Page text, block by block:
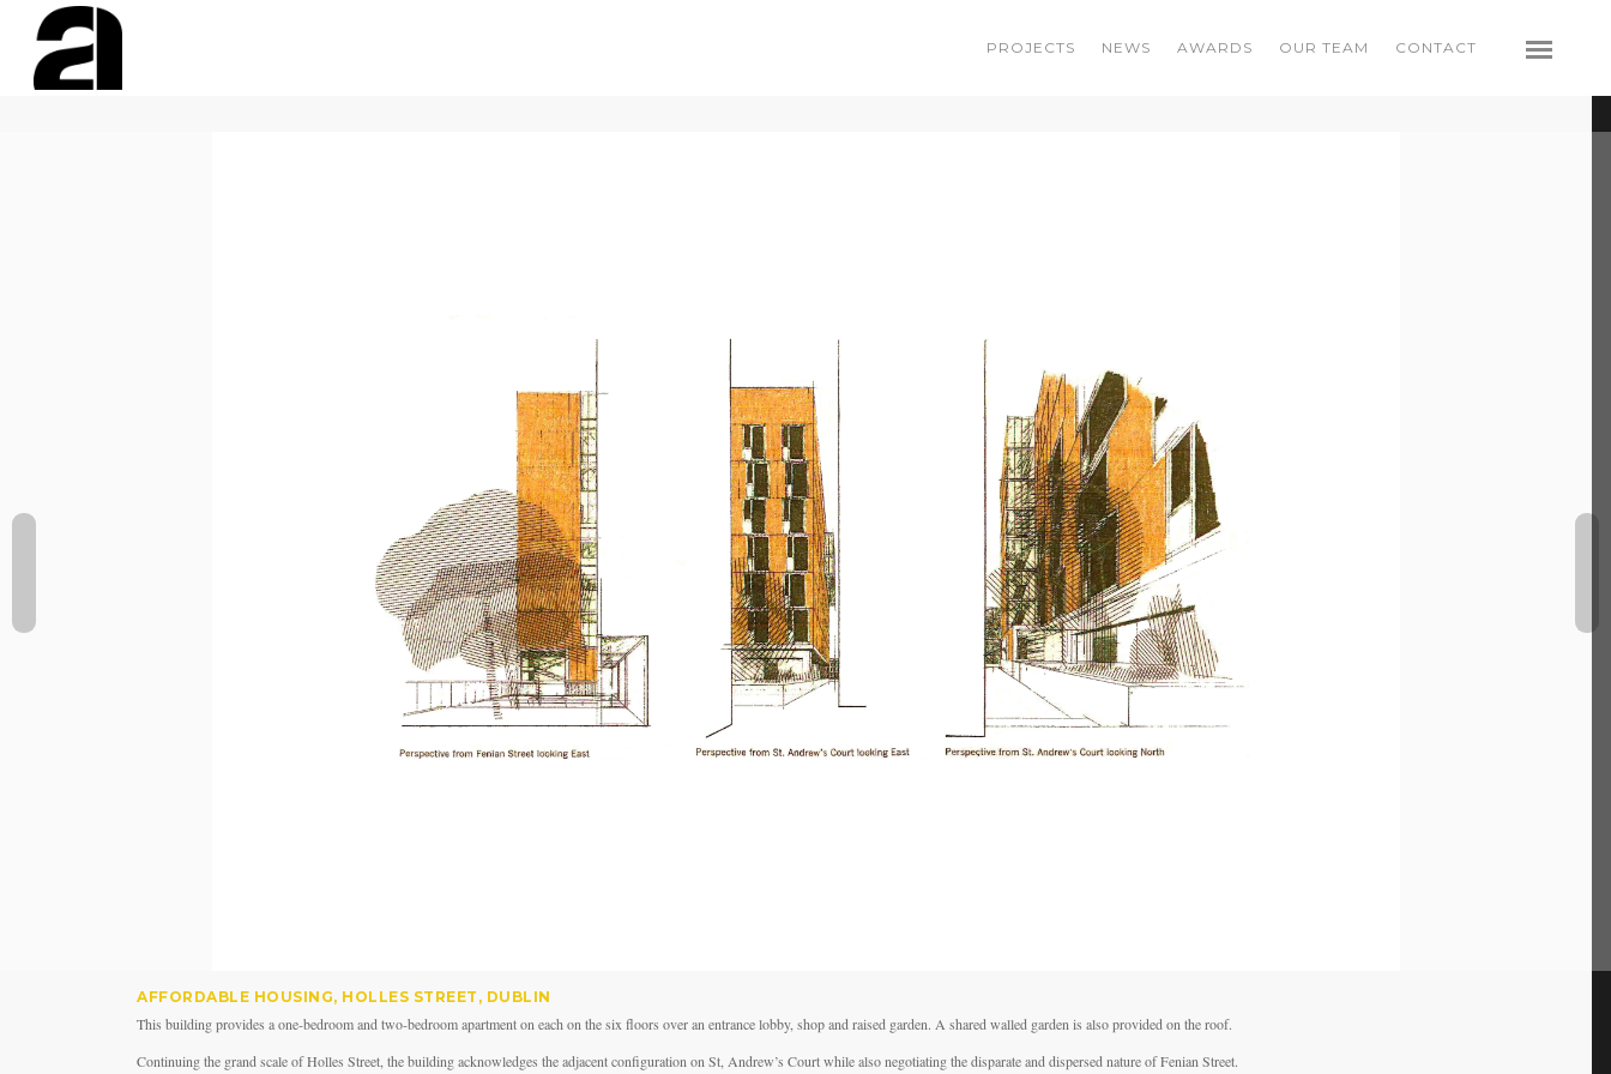
PROJECTS NEWS AWARDS OUR TEAM CONTACT
AFFORDABLE HOUSING, HOLLES STREET, DUBLIN
This building provides a one-bedroom and two-bedroom apartment on each on the six floors over an entrance lobby, shop and raised garden. A shared walled garden is also provided on the roof.
Continuing the grand scale of Holles Street, the building acknowledges the adjacent configuration on St, Andrew’s Court while also negotiating the disparate and dispersed nature of Fenian Street.